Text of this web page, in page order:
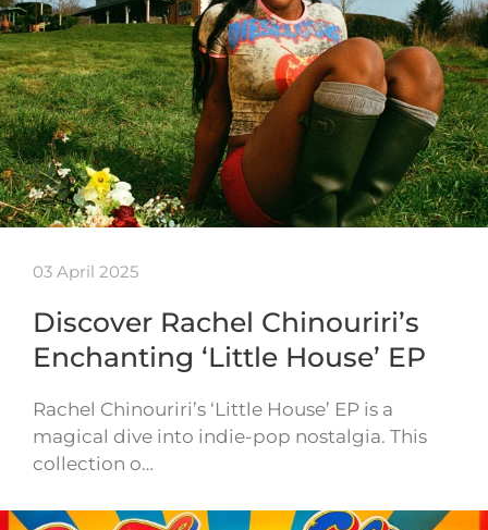
03 April 2025
Discover Rachel Chinouriri’s
Enchanting ‘Little House’ EP
Rachel Chinouriri’s ‘Little House’ EP is a
magical dive into indie-pop nostalgia. This
collection o…